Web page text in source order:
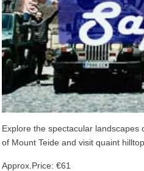
Explore the spectacular
of Mount Teide and visit quaint
Approx.Price: €61